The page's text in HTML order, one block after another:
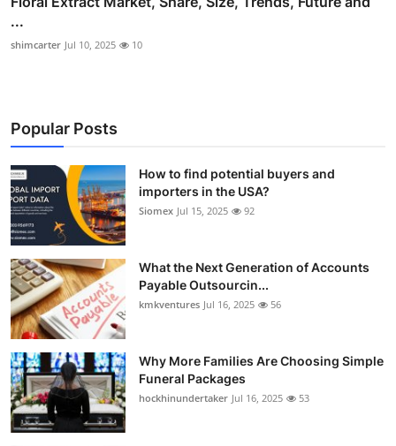
...
shimcarter Jul 10, 2025 10
Popular Posts
How to find potential buyers and
importers in the USA?
Siomex Jul 15, 2025 92
What the Next Generation of Accounts
Payable Outsourcin...
kmkventures Jul 16, 2025 56
Why More Families Are Choosing Simple
Funeral Packages
hockhinundertaker Jul 16, 2025 53